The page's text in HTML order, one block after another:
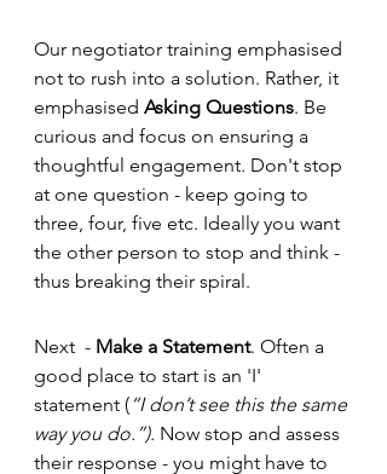
Our negotiator training emphasised
not to rush into a solution. Rather, it
emphasised Asking Questions. Be
curious and focus on ensuring a
thoughtful engagement. Don't stop
at one question - keep going to
three, four, five etc. Ideally you want
the other person to stop and think -
thus breaking their spiral.
Next  - Make a Statement. Often a
good place to start is an 'I'
statement (“I don’t see this the same
way you do.”). Now stop and assess
their response - you might have to